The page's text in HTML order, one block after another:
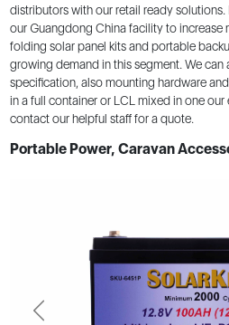
distributors with our retail ready
our Guangdong China facility to increase
folding solar panel kits and portable
growing demand in this segment. We can
specification, also mounting hardware
in a full container or LCL mixed in one
contact our helpful staff for a quote.
Portable Power, Caravan
Previous